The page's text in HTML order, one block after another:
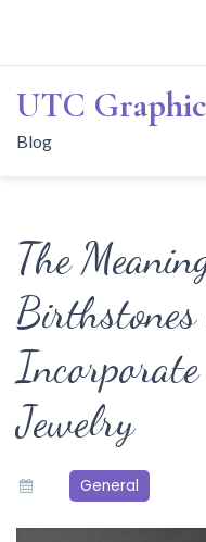
content
UTC Graphic
Blog
The
Jewelry
General